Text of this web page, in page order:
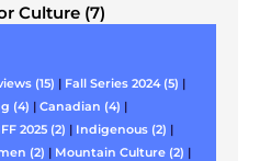
Culture (7)
(15) | Fall Series 2024 (5) |
(4) | Canadian (4) |
2025 (2) | Indigenous (2) |
(2) | Mountain Culture (2) |